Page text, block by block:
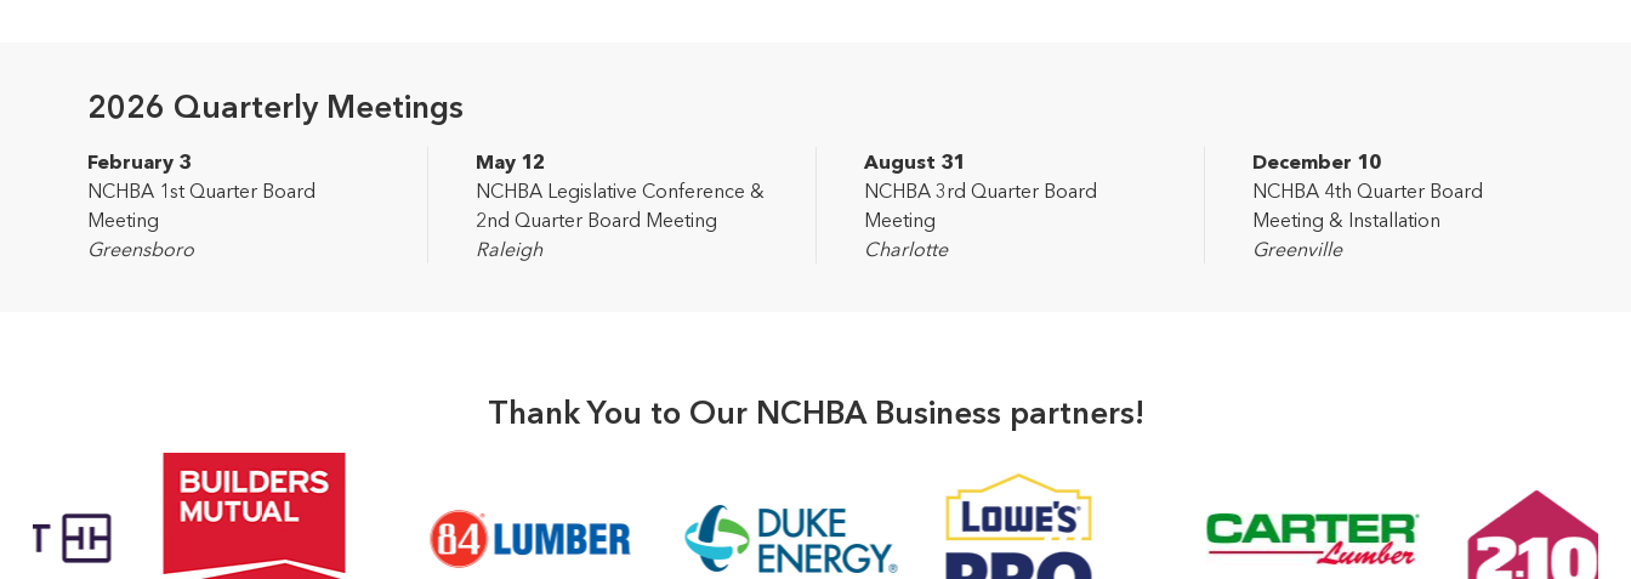
2026 Quarterly Meetings
February 3
NCHBA 1st Quarter Board
Meeting
Greensboro
May 12
NCHBA Legislative Conference &
2nd Quarter Board Meeting
Raleigh
August 31
NCHBA 3rd Quarter Board
Meeting
Charlotte
December 10
NCHBA 4th Quarter Board
Meeting & Installation
Greenville
Thank You to Our NCHBA Business partners!